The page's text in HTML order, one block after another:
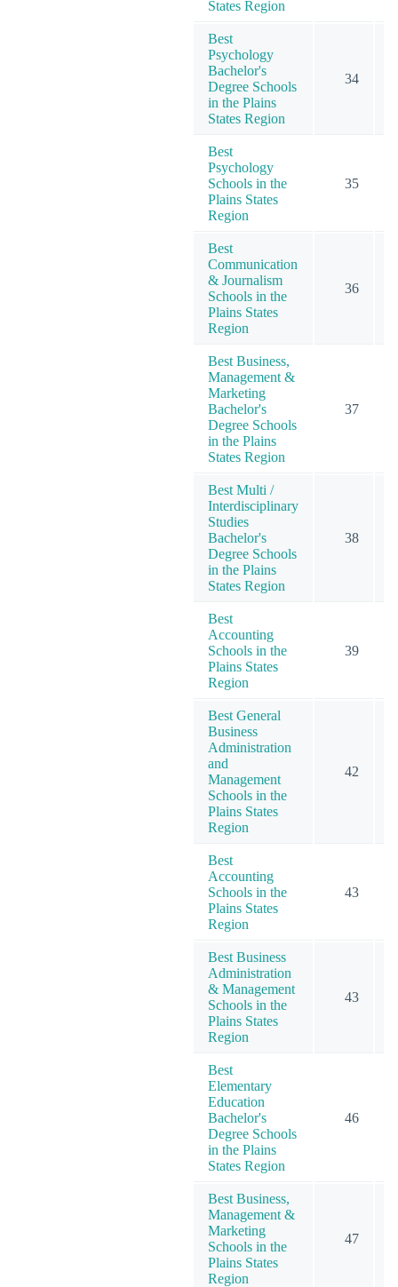
States Region
Best
Psychology
Bachelor's
Degree Schools
in the Plains
States Region
34
Best
Psychology
Schools in the
Plains States
Region
35
Best
Communication
& Journalism
Schools in the
Plains States
Region
36
Best Business,
Management &
Marketing
Bachelor's
Degree Schools
in the Plains
States Region
37
Best Multi /
Interdisciplinary
Studies
Bachelor's
Degree Schools
in the Plains
States Region
38
Best
Accounting
Schools in the
Plains States
Region
39
Best General
Business
Administration
and
Management
Schools in the
Plains States
Region
42
Best
Accounting
Schools in the
Plains States
Region
43
Best Business
Administration
& Management
Schools in the
Plains States
Region
43
Best
Elementary
Education
Bachelor's
Degree Schools
in the Plains
States Region
46
Best Business,
Management &
Marketing
Schools in the
Plains States
Region
47